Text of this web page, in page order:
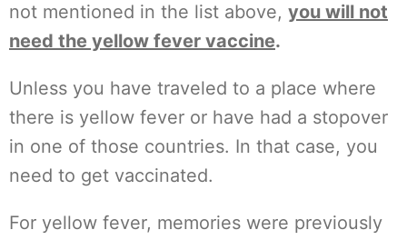
not mentioned in the list above, you will not
need the yellow fever vaccine.
Unless you have traveled to a place where
there is yellow fever or have had a stopover
in one of those countries. In that case, you
need to get vaccinated.
For yellow fever, memories were previously